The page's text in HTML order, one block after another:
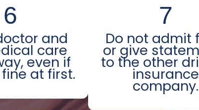
6
and
care
even if
at first.
7
Do not admit
or give
to the other
insurance
company.